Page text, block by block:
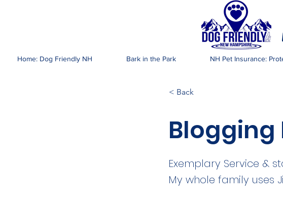
DOG FRIENDLY
Home: Dog Friendly NH Bark in the Park NH Pet Insurance:
< Back
Blogging
Exemplary Service &
My whole family uses